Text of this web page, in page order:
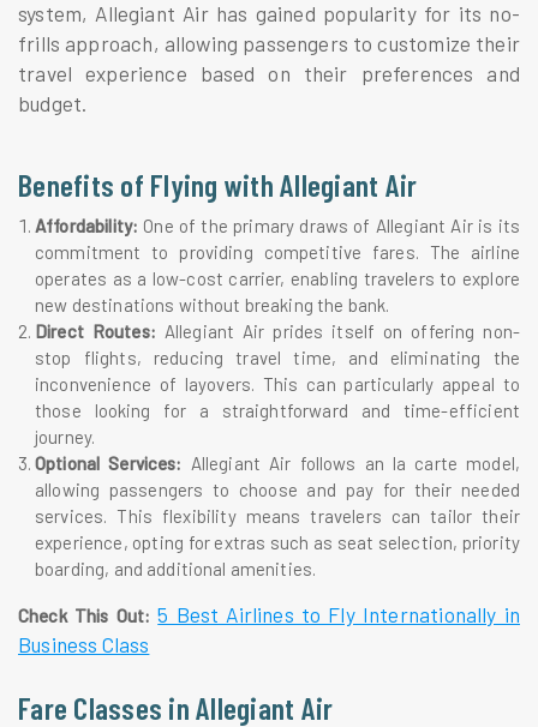
system, Allegiant Air has gained popularity for its no-
frills approach, allowing passengers to customize their
travel experience based on their preferences and
budget.
Benefits of Flying with Allegiant Air
Affordability: One of the primary draws of Allegiant Air is its
commitment to providing competitive fares. The airline
operates as a low-cost carrier, enabling travelers to explore
new destinations without breaking the bank.
Direct Routes: Allegiant Air prides itself on offering non-
stop flights, reducing travel time, and eliminating the
inconvenience of layovers. This can particularly appeal to
those looking for a straightforward and time-efficient
journey.
Optional Services: Allegiant Air follows an la carte model,
allowing passengers to choose and pay for their needed
services. This flexibility means travelers can tailor their
experience, opting for extras such as seat selection, priority
boarding, and additional amenities.
Check This Out:5 Best Airlines to Fly Internationally in
Business Class
Fare Classes in Allegiant Air